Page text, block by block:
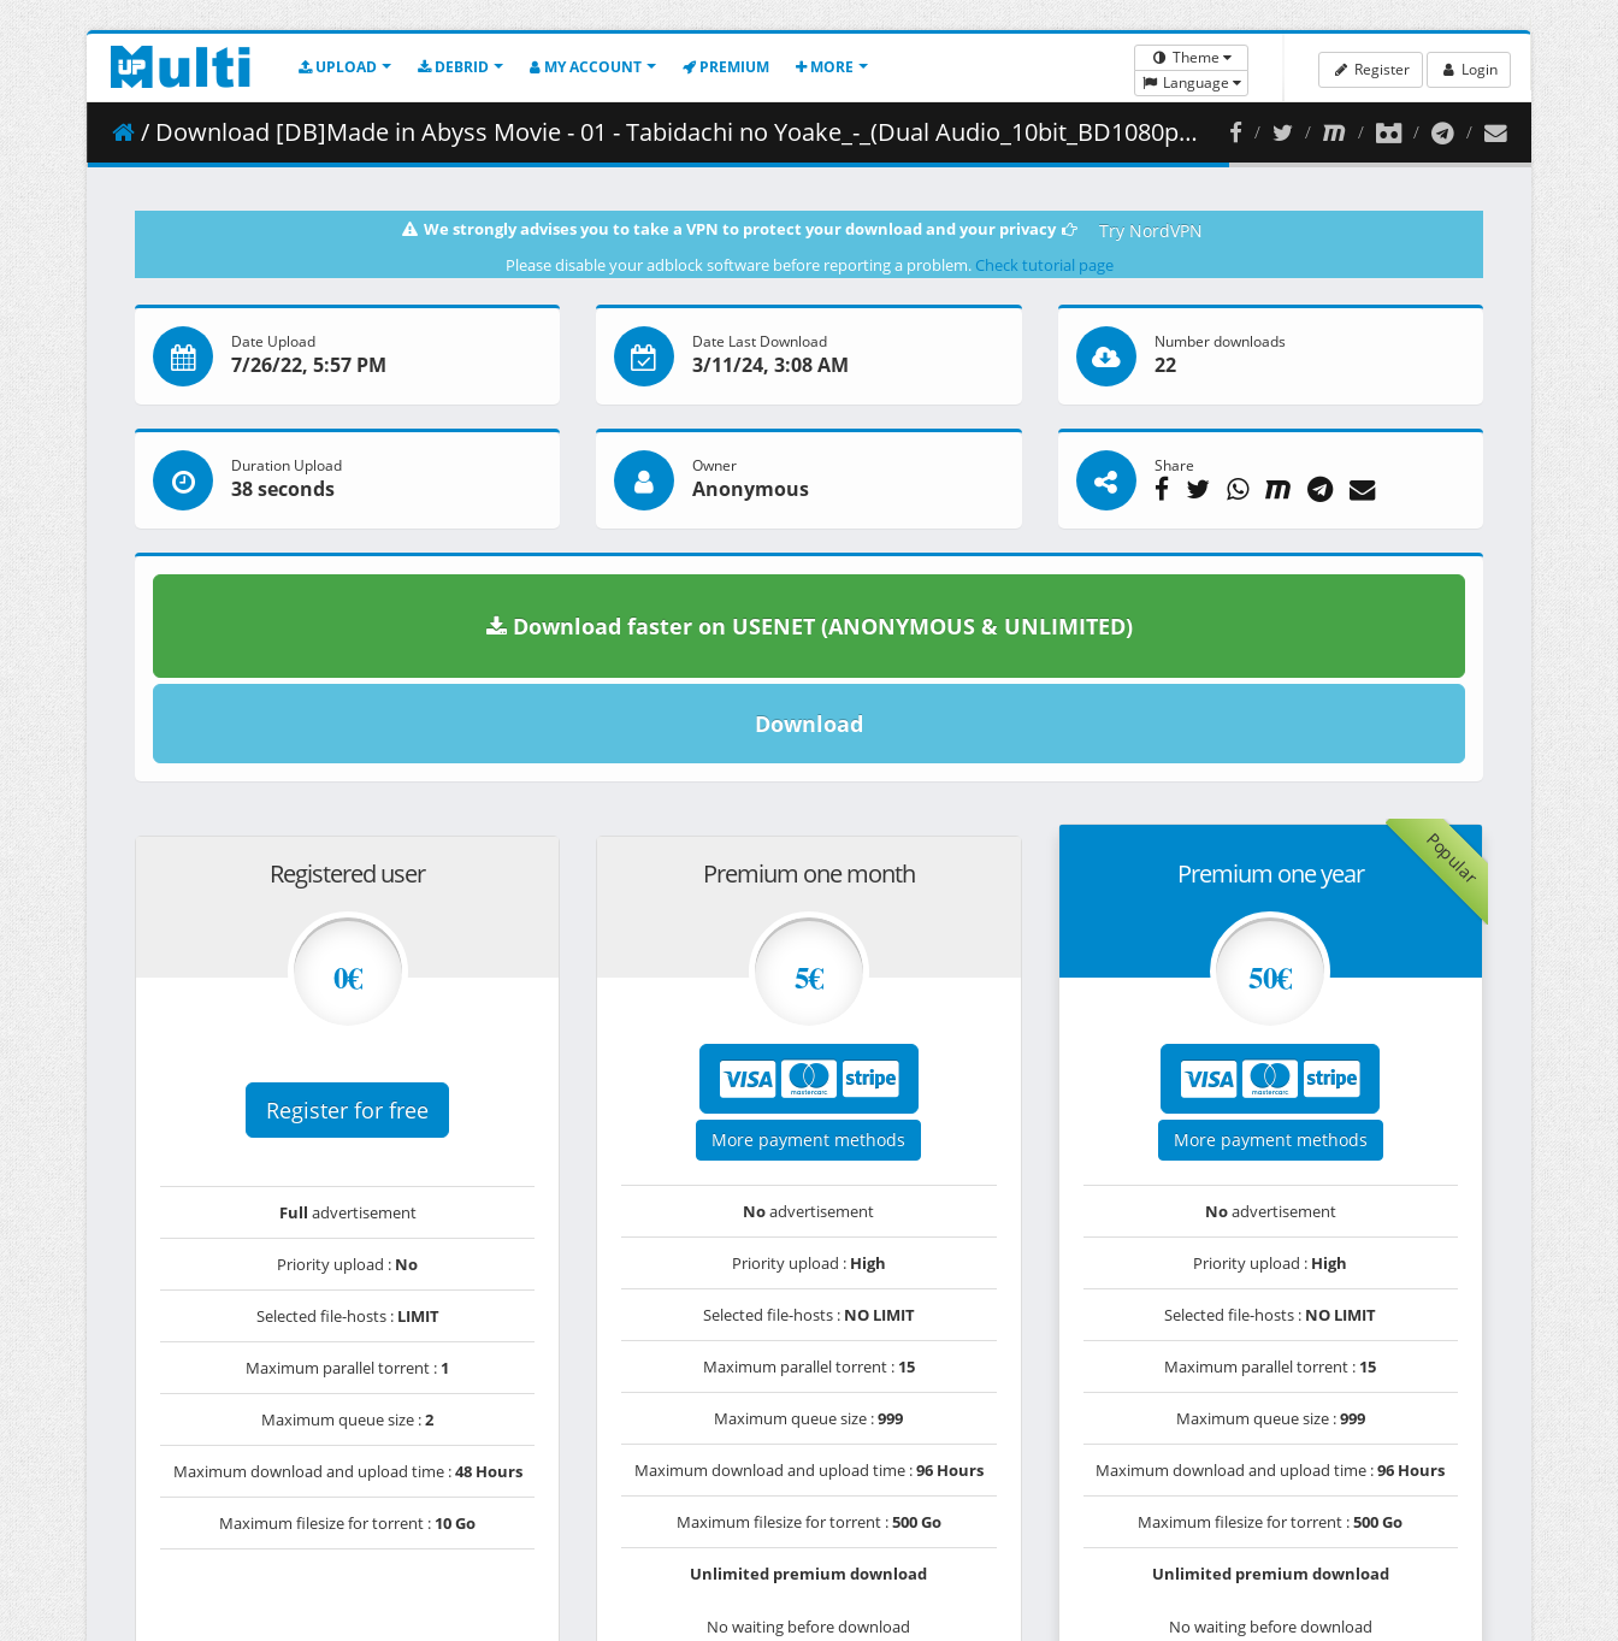
UPLOAD DEBRID MY ACCOUNT PREMIUM MORE
Theme
Language
Register Login
/ Download [DB]Made in Abyss Movie - 01 - Tabidachi no Yoake_-_(Dual Audio_10bit_BD1080p_x265).mkv.003 ( 464.24 MB )
We strongly advises you to take a VPN to protect your download and your privacy Try NordVPN
Please disable your adblock software before reporting a problem. Check tutorial page
Date Upload
7/26/22, 5:57 PM
Date Last Download
3/11/24, 3:08 AM
Number downloads
22
Duration Upload
38 seconds
Owner
Anonymous
Share
Download faster on USENET (ANONYMOUS & UNLIMITED)
Download
Registered user
0€
Register for free
Full advertisement
Priority upload : No
Selected file-hosts : LIMIT
Maximum parallel torrent : 1
Maximum queue size :2
Maximum download and upload time :48 Hours
Maximum filesize for torrent : 10 Go
Premium one month
5€
More payment methods
Noadvertisement
Priority upload : High
Selected file-hosts : NO LIMIT
Maximum parallel torrent : 15
Maximum queue size :999
Maximum download and upload time :96 Hours
Maximum filesize for torrent :500 Go
Unlimited premium download
No waiting before download
Popular
Premium one year
50€
More payment methods
Noadvertisement
Priority upload : High
Selected file-hosts : NO LIMIT
Maximum parallel torrent : 15
Maximum queue size :999
Maximum download and upload time :96 Hours
Maximum filesize for torrent :500 Go
Unlimited premium download
No waiting before download